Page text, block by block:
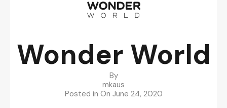
Wonder World
By
mkaus
Posted in On June 24, 2020